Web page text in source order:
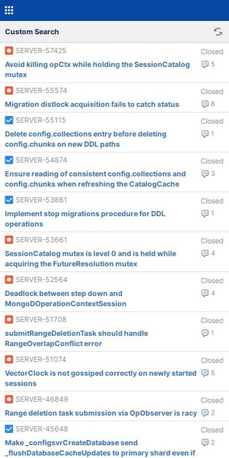
Custom Search
SERVER-57425 Closed
5
Avoid killing opCtx while holding the SessionCatalog
mutex
SERVER-55574
Closed
6
Migration distlock acquisition fails to catch status
SERVER-55115
Closed
1
Delete config.collections entry before deleting
config.chunks on new DDL paths
SERVER-54874
Closed
3
Ensure reading of consistent config.collections and
config.chunks when refreshing the CatalogCache
SERVER-53861
Closed
1
Implement stop migrations procedure for DDL
operations
SERVER-53661
Closed
4
SessionCatalog mutex is level 0 and is held while
acquiring the FutureResolution mutex
SERVER-52564
Closed
4
Deadlock between step down and
MongoDOperationContextSession
SERVER-51708
Closed
1
submitRangeDeletionTask should handle
RangeOverlapConflict error
SERVER-51074
Closed
5
VectorClock is not gossiped correctly on newly started
sessions
SERVER-46849
Closed
2
Range deletion task submission via OpObserver is racy
SERVER-45648
Closed
2
Make _configsvrCreateDatabase send
_flushDatabaseCacheUpdates to primary shard even if